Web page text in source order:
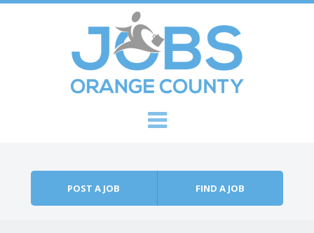
POST A JOB FIND A JOB